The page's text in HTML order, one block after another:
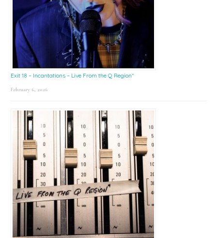
Exit 18 – Incantations – Live From the Q Region*
February 6, 2026